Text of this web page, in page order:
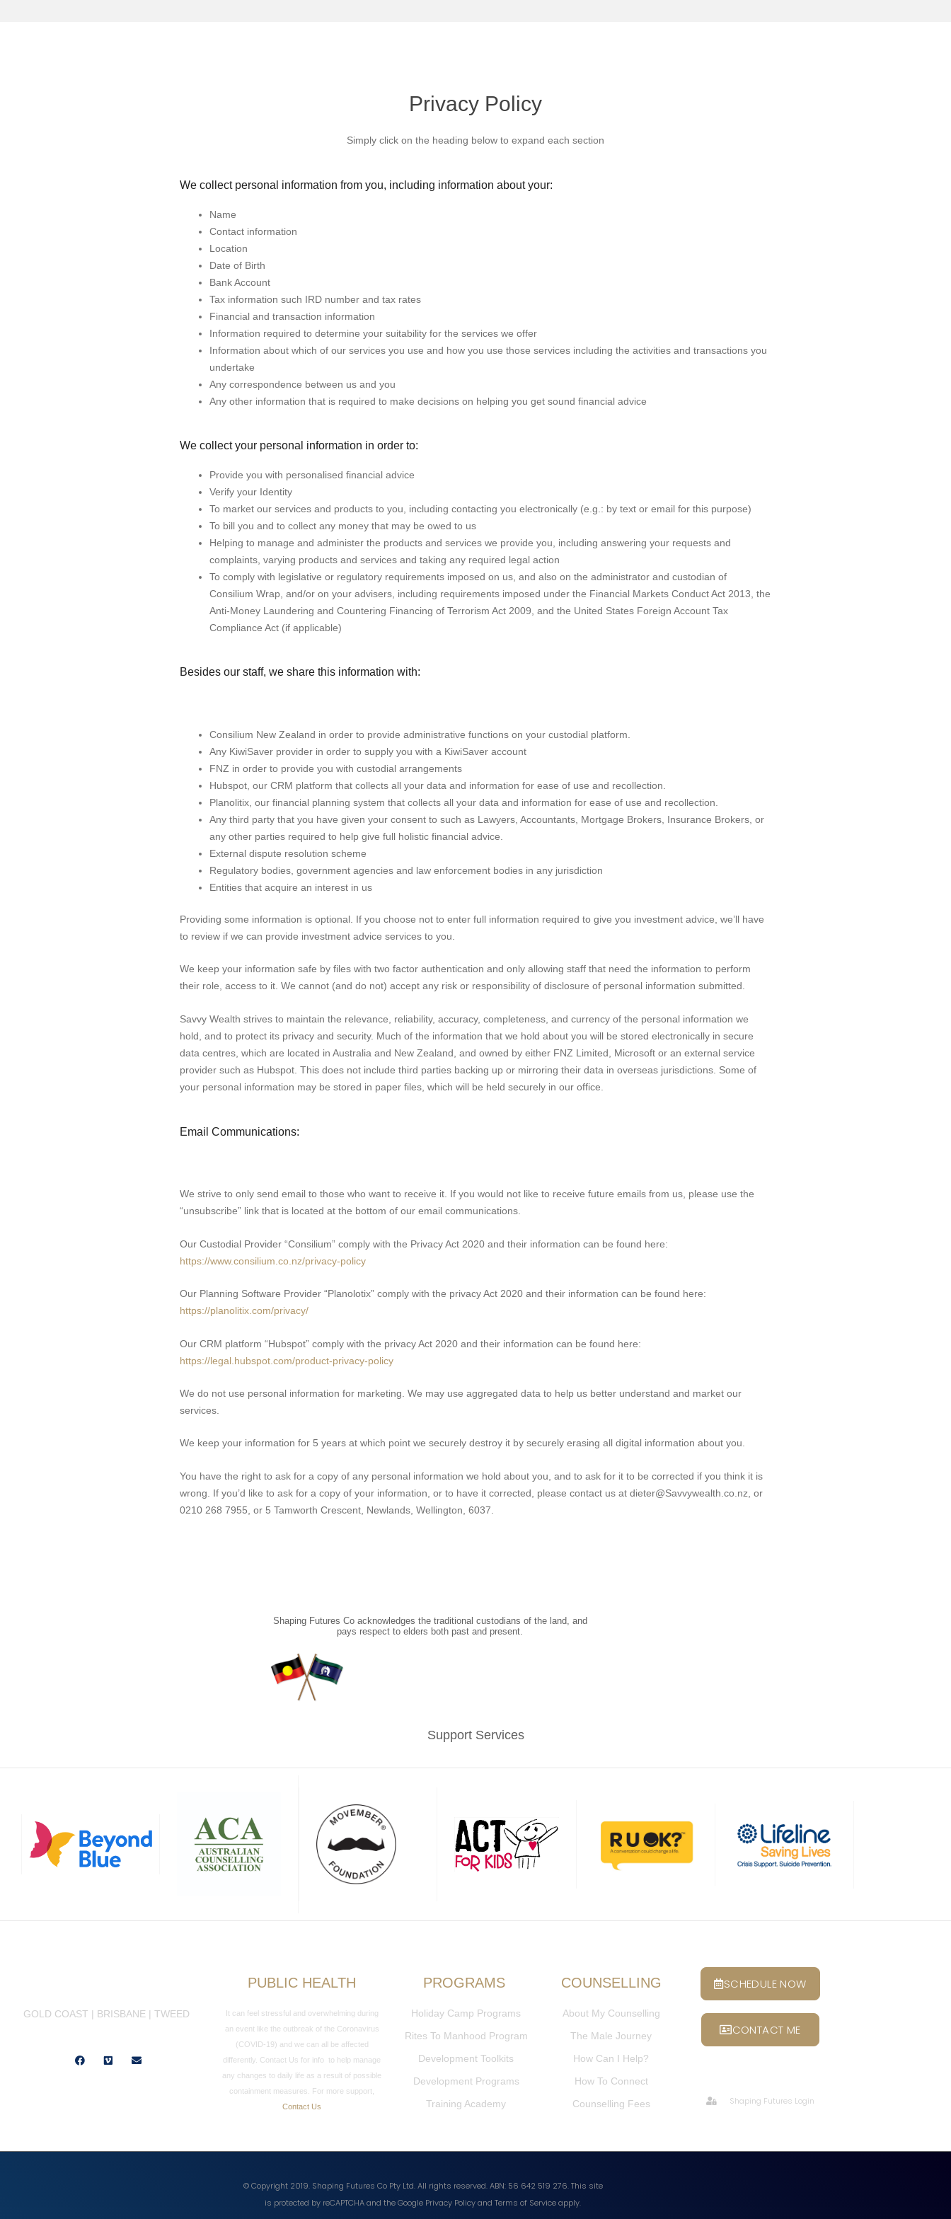
Privacy Policy
Simply click on the heading below to expand each section
We collect personal information from you, including information about your:
Name
Contact information
Location
Date of Birth
Bank Account
Tax information such IRD number and tax rates
Financial and transaction information
Information required to determine your suitability for the services we offer
Information about which of our services you use and how you use those services including the activities and transactions you
undertake
Any correspondence between us and you
Any other information that is required to make decisions on helping you get sound financial advice
We collect your personal information in order to:
Provide you with personalised financial advice
Verify your Identity
To market our services and products to you, including contacting you electronically (e.g.: by text or email for this purpose)
To bill you and to collect any money that may be owed to us
Helping to manage and administer the products and services we provide you, including answering your requests and
complaints, varying products and services and taking any required legal action
To comply with legislative or regulatory requirements imposed on us, and also on the administrator and custodian of
Consilium Wrap, and/or on your advisers, including requirements imposed under the Financial Markets Conduct Act 2013, the
Anti-Money Laundering and Countering Financing of Terrorism Act 2009, and the United States Foreign Account Tax
Compliance Act (if applicable)
Besides our staff, we share this information with:
Consilium New Zealand in order to provide administrative functions on your custodial platform.
Any KiwiSaver provider in order to supply you with a KiwiSaver account
FNZ in order to provide you with custodial arrangements
Hubspot, our CRM platform that collects all your data and information for ease of use and recollection.
Planolitix, our financial planning system that collects all your data and information for ease of use and recollection.
Any third party that you have given your consent to such as Lawyers, Accountants, Mortgage Brokers, Insurance Brokers, or
any other parties required to help give full holistic financial advice.
External dispute resolution scheme
Regulatory bodies, government agencies and law enforcement bodies in any jurisdiction
Entities that acquire an interest in us
Providing some information is optional. If you choose not to enter full information required to give you investment advice, we’ll have
to review if we can provide investment advice services to you.
We keep your information safe by files with two factor authentication and only allowing staff that need the information to perform
their role, access to it. We cannot (and do not) accept any risk or responsibility of disclosure of personal information submitted.
Savvy Wealth strives to maintain the relevance, reliability, accuracy, completeness, and currency of the personal information we
hold, and to protect its privacy and security. Much of the information that we hold about you will be stored electronically in secure
data centres, which are located in Australia and New Zealand, and owned by either FNZ Limited, Microsoft or an external service
provider such as Hubspot. This does not include third parties backing up or mirroring their data in overseas jurisdictions. Some of
your personal information may be stored in paper files, which will be held securely in our office.
Email Communications:
We strive to only send email to those who want to receive it. If you would not like to receive future emails from us, please use the
“unsubscribe” link that is located at the bottom of our email communications.
Our Custodial Provider “Consilium” comply with the Privacy Act 2020 and their information can be found here:
https://www.consilium.co.nz/privacy-policy
Our Planning Software Provider “Planolotix” comply with the privacy Act 2020 and their information can be found here:
https://planolitix.com/privacy/
Our CRM platform “Hubspot” comply with the privacy Act 2020 and their information can be found here:
https://legal.hubspot.com/product-privacy-policy
We do not use personal information for marketing. We may use aggregated data to help us better understand and market our
services.
We keep your information for 5 years at which point we securely destroy it by securely erasing all digital information about you.
You have the right to ask for a copy of any personal information we hold about you, and to ask for it to be corrected if you think it is
wrong. If you’d like to ask for a copy of your information, or to have it corrected, please contact us at dieter@Savvywealth.co.nz, or
0210 268 7955, or 5 Tamworth Crescent, Newlands, Wellington, 6037.
Shaping Futures Co acknowledges the traditional custodians of the land, and
pays respect to elders both past and present.
Support Services
GOLD COAST | BRISBANE | TWEED
PUBLIC HEALTH
It can feel stressful and overwhelming during
an event like the outbreak of the Coronavirus
(COVID-19) and we can all be affected
differently. Contact Us for info to help manage
any changes to daily life as a result of possible
containment measures. For more support,
Contact Us
PROGRAMS
Holiday Camp Programs
Rites To Manhood Program
Development Toolkits
Development Programs
Training Academy
COUNSELLING
About My Counselling
The Male Journey
How Can I Help?
How To Connect
Counselling Fees
SCHEDULE NOW
CONTACT ME
Shaping Futures Login
© Copyright 2019. Shaping Futures Co Pty Ltd. All rights reserved. ABN: 56 642 519 276.This site
is protected by reCAPTCHA and the Google Privacy PolicyandTerms of Serviceapply.